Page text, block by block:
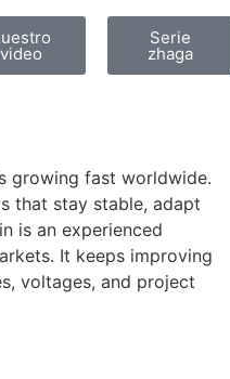
video
Serie
zhaga
growing fast worldwide.
that stay stable, adapt
is an experienced
It keeps improving
voltages, and project